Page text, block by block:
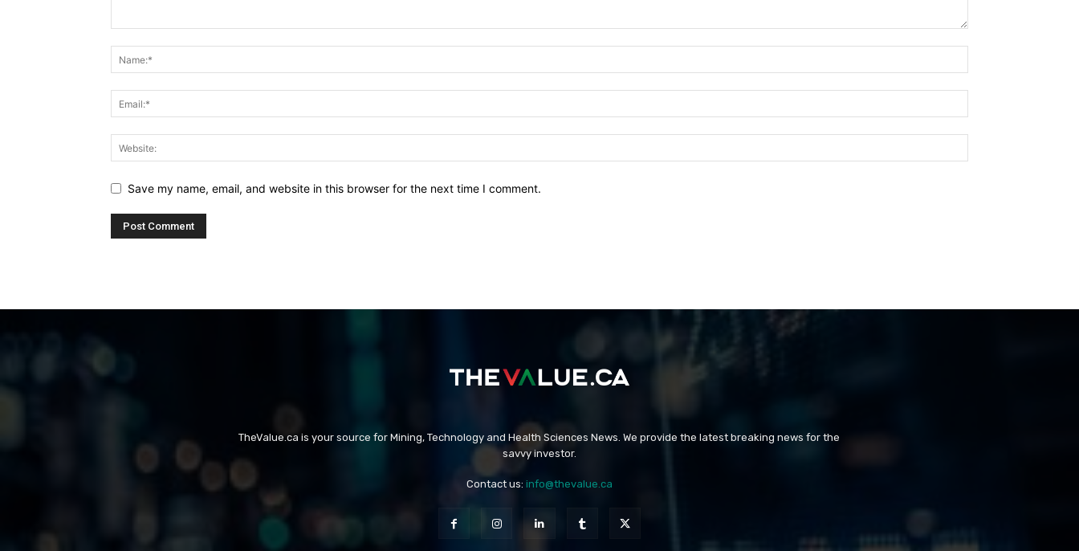
Save my name, email, and website in this browser for the next time I comment.
TheValue.ca is your source for Mining, Technology and Health Sciences News. We provide the latest breaking news for the
savvy investor.
Contact us: info@thevalue.ca